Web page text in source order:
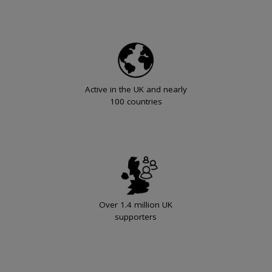
Active in the UK and nearly
100 countries
Over 1.4 million UK
supporters